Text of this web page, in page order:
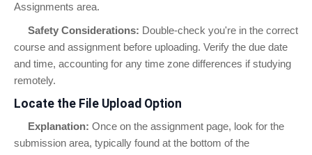
Assignments area.
Safety Considerations: Double-check you're in the correct
course and assignment before uploading. Verify the due date
and time, accounting for any time zone differences if studying
remotely.
Locate the File Upload Option
Explanation: Once on the assignment page, look for the
submission area, typically found at the bottom of the